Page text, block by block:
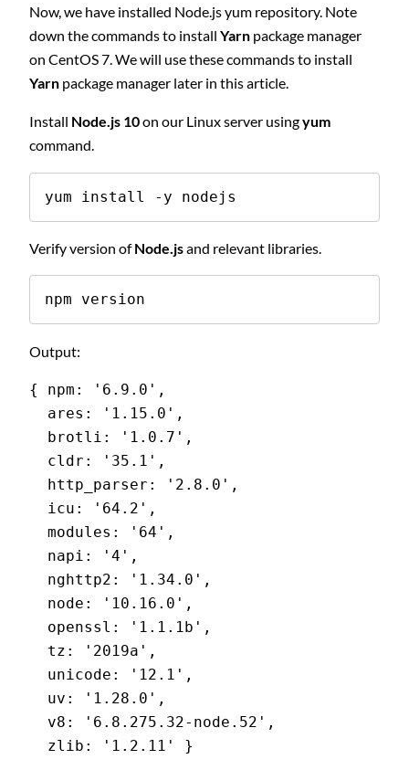
Now, we have installed Node.js yum repository. Note
down the commands to install Yarn package manager
on CentOS 7. We will use these commands to install
Yarn package manager later in this article.
Install Node.js 10on our Linux server usingyum
command.
yum install -y nodejs
Verify version ofNode.jsand relevant libraries.
npm version
Output:
{ npm: '6.9.0',
  ares: '1.15.0',
  brotli: '1.0.7',
  cldr: '35.1',
  http_parser: '2.8.0',
  icu: '64.2',
  modules: '64',
  napi: '4',
  nghttp2: '1.34.0',
  node: '10.16.0',
  openssl: '1.1.1b',
  tz: '2019a',
  unicode: '12.1',
  uv: '1.28.0',
  v8: '6.8.275.32-node.52',
  zlib: '1.2.11' }